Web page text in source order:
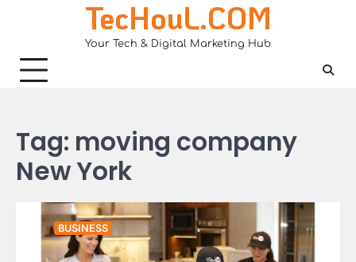
TecHouL.COM
Your Tech & Digital Marketing Hub
Tag: moving company
New York
BUSINESS